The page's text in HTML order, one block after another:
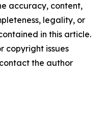
accuracy, content,
legality, or
in this article.
copyright issues
the author